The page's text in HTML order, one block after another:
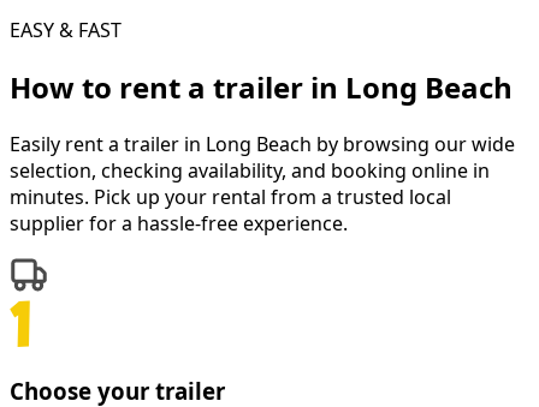
EASY & FAST
How to rent a trailer in Long Beach
Easily rent a trailer in Long Beach by browsing our wide
selection, checking availability, and booking online in
minutes. Pick up your rental from a trusted local
supplier for a hassle-free experience.
Choose your trailer